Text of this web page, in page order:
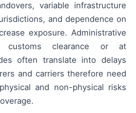
variable infrastructure
and dependence on
exposure. Administrative
customs clearance or at
often translate into delays
and carriers therefore need
and non-physical risks